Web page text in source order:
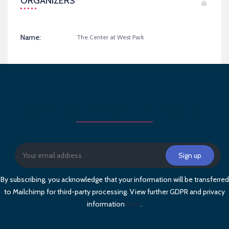
Name: The Center at West Park
By subscribing, you acknowledge that your information will be transferred
to Mailchimp for third-party processing. View further GDPR and privacy
information here.